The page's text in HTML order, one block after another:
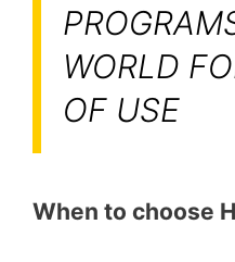
WORLD
OF USE
When to choose